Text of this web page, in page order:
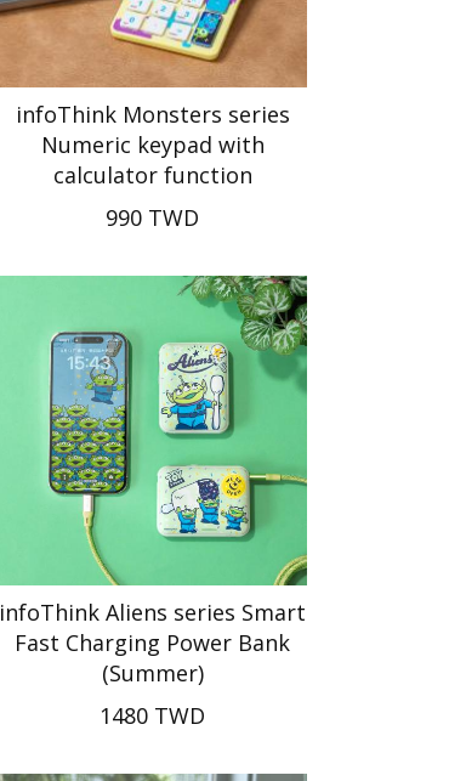
infoThink Monsters series
Numeric keypad with
calculator function
990 TWD
infoThink Aliens series Smart
Fast Charging Power Bank
(Summer)
1480 TWD